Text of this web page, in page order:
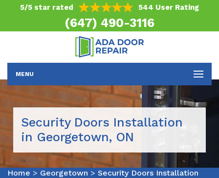
5/5 star rated 544 User Rating
(647) 490-3116
MENU
Security Doors Installation
in Georgetown, ON
Home > Georgetown > Security Doors Installation